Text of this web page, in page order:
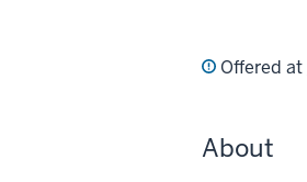
Offered at
About